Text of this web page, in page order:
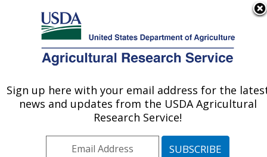
Here's how you know
Agricultural Research Service
U.S. DEPARTMENT OF AGRICULTURE
Publications at this
Location» Publications at
this Location
Sign up here with your email address for the
news and updates from the USDA Agricultural
Research Service!